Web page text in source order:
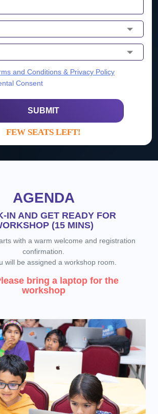
and Conditions & Privacy Policy
Consent
SUBMIT
FEW SEATS LEFT!
AGENDA
IN AND GET READY FOR
(15 MINS)
with a warm welcome and registration
confirmation.
will be assigned a workshop room.
bring a laptop for the
workshop